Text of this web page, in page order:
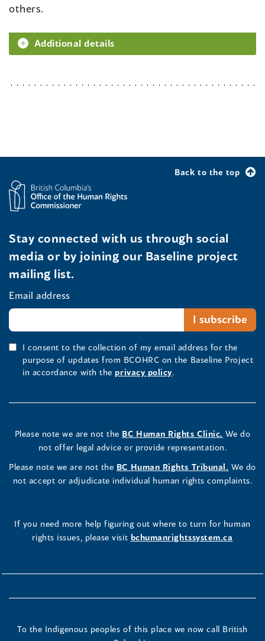
others.
Additional details
Back to the top
Stay connected with us through social
media or by joining our Baseline project
mailing list.
Email address
I consent to the collection of my email address for the
purpose of updates from BCOHRC on the Baseline Project
in accordance with the privacy policy.
Please note we are not the BC Human Rights Clinic. We do
not offer legal advice or provide representation.
Please note we are not the BC Human Rights Tribunal. We do
not accept or adjudicate individual human rights complaints.
If you need more help figuring out where to turn for human
rights issues, please visit bchumanrightssystem.ca
To the Indigenous peoples of this place we now call British